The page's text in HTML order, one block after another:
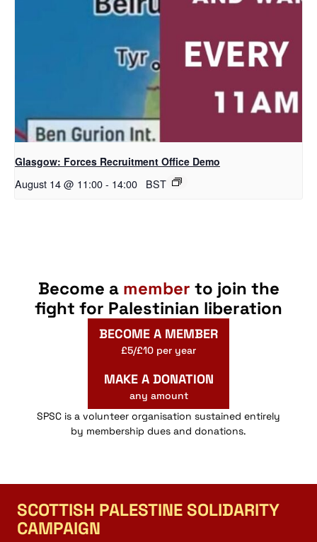
Glasgow: Forces Recruitment Office Demo
August 14 @ 11:00- 14:00 BST
Become a member to join the
fight for Palestinian liberation
BECOME A MEMBER
£5/£10 per year
MAKE A DONATION
any amount
SPSC is a volunteer organisation sustained entirely
by membership dues and donations.
SCOTTISH PALESTINE SOLIDARITY
CAMPAIGN